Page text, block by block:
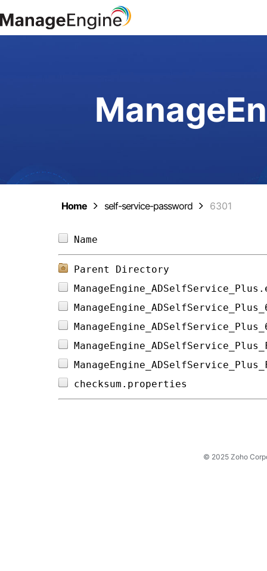
Home self-service-password 6301
Parent Directory
© 2025 Zoho